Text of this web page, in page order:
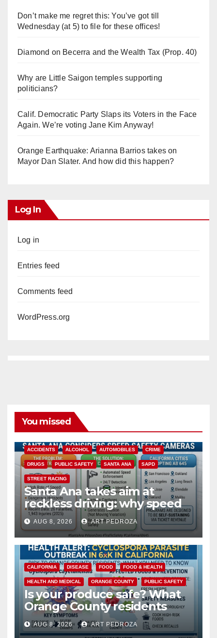
Don’t make me regret this: You’ve got till
Wednesday (at 5) to file for these offices!
Diamond on Becerra and the Wealth Tax (Prop. 40)
Why are Little Saigon temples supporting
politicians?
Calif. Democratic Party Slaps its Voters in the Face
Again. We’re voting Jane Kim Anyway!
Orange Earthquake: Arianna Barrios takes on
Mayor Dan Slater. And how did this happen?
Log In
Log in
Entries feed
Comments feed
WordPress.org
You missed
ACCIDENTS ALCOHOL AUTOMOBILES CRIME
DRUGS PUBLIC SAFETY SANTA ANA SAPD
STREET RACING
Santa Ana takes aim at
reckless driving: why speed
cameras are a win for public
safety
AUG 8, 2026 ART PEDROZA
CALIFORNIA DISEASE FOOD FOOD & HEALTH
HEALTH AND MEDICAL ORANGE COUNTY PUBLIC SAFETY
Is your produce safe? What
Orange County residents
need to know about the
Cyclospora Parasite
AUG 8, 2026 ART PEDROZA